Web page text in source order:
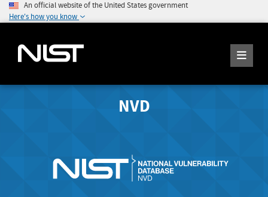
An official website of the United States government
Here's how you know
NVD